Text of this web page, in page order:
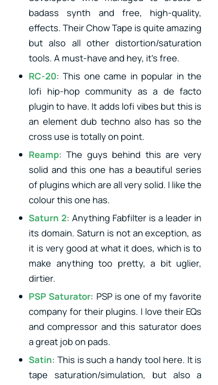
badass synth and free, high-quality,
effects. Their Chow Tape is quite amazing
but also all other distortion/saturation
tools. A must-have and hey, it’s free.
RC-20: This one came in popular in the
lofi hip-hop community as a de facto
plugin to have. It adds lofi vibes but this is
an element dub techno also has so the
cross use is totally on point.
Reamp: The guys behind this are very
solid and this one has a beautiful series
of plugins which are all very solid. I like the
colour this one has.
Saturn 2: Anything Fabfilter is a leader in
its domain. Saturn is not an exception, as
it is very good at what it does, which is to
make anything too pretty, a bit uglier,
dirtier.
PSP Saturator: PSP is one of my favorite
company for their plugins. I love their EQs
and compressor and this saturator does
a great job on pads.
Satin: This is such a handy tool here. It is
tape saturation/simulation, but also a